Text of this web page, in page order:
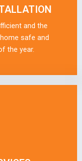
and the
safe and
the year.